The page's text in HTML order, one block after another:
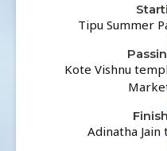
Tipu Summer
Kote Vishnu
Adinatha